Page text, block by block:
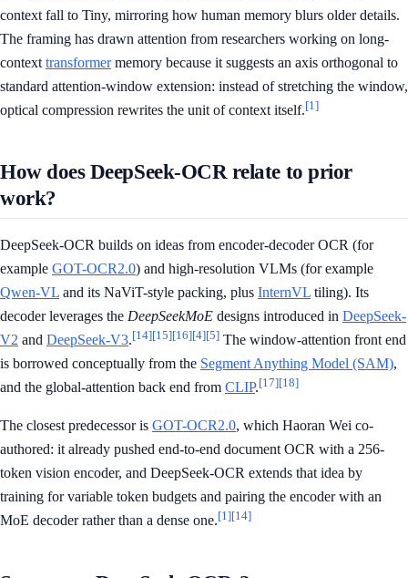
context fall to Tiny, mirroring how human memory blurs older details.
The framing has drawn attention from researchers working on long-
context transformermemory because it suggests an axis orthogonal to
standard attention-window extension: instead of stretching the window,
optical compression rewrites the unit of context itself.[1]
How does DeepSeek-OCR relate to prior
work?
DeepSeek-OCR builds on ideas from encoder-decoder OCR (for
example GOT-OCR2.0) and high-resolution VLMs (for example
Qwen-VL and its NaViT-style packing, plus InternVL tiling). Its
decoder leverages the DeepSeekMoE designs introduced in DeepSeek-
V2 and DeepSeek-V3.[14][15][16][4][5] The window-attention front end
is borrowed conceptually from the Segment Anything Model (SAM),
and the global-attention back end from CLIP.[17][18]
The closest predecessor is GOT-OCR2.0, which Haoran Wei co-
authored: it already pushed end-to-end document OCR with a 256-
token vision encoder, and DeepSeek-OCR extends that idea by
training for variable token budgets and pairing the encoder with an
MoE decoder rather than a dense one.[1][14]